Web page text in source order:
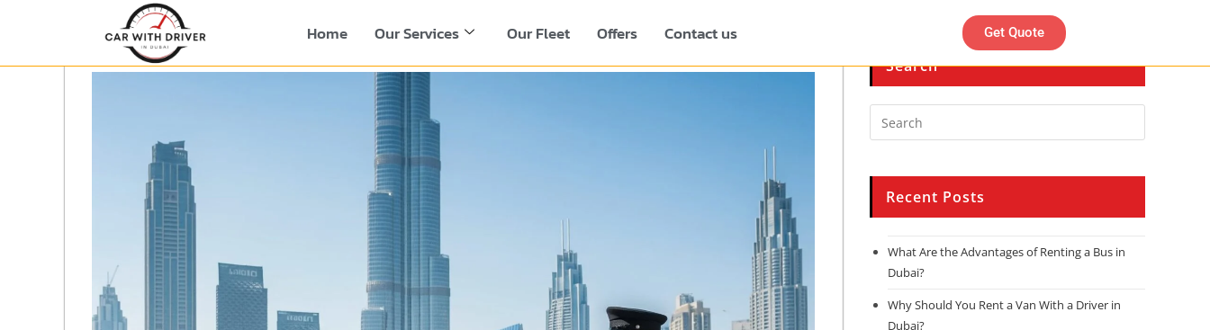
Home Our Services Our Fleet Offers Contact us Get Quote
Search
Recent Posts
What Are the Advantages of Renting a Bus in
Dubai?
Why Should You Rent a Van With a Driver in
Dubai?